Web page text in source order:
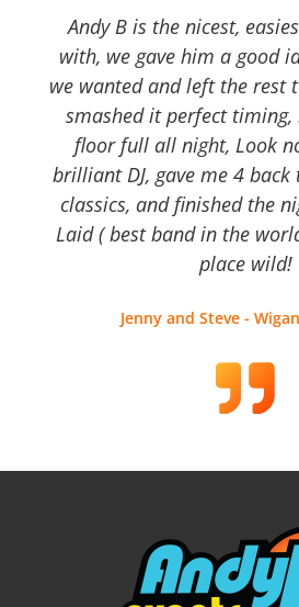
Andy B is the nicest,
with, we gave him a good
we wanted and left the rest
smashed it perfect timing,
floor full all night, Look
brilliant DJ, gave me 4
classics, and finished the
Laid ( best band in the
place wild!
Jenny and Steve -